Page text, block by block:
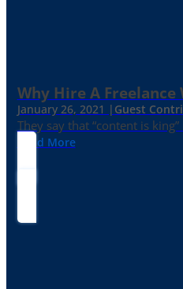
Why Hire A Freelance
January 26, 2021 | Guest
They say that “content is
Read More